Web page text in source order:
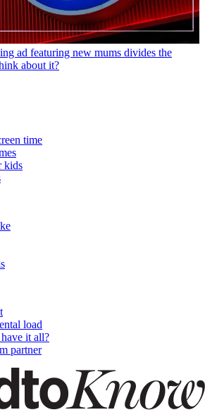
ad featuring new mums divides the
about it?
time
kids
load
it all?
partner